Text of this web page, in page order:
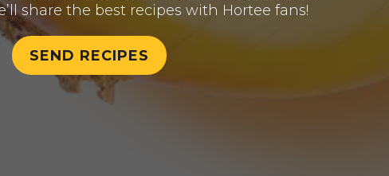
share the best recipes with Hortee fans!
SEND RECIPES